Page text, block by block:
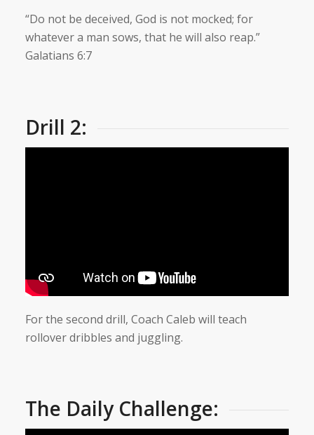
“Do not be deceived, God is not mocked; for
whatever a man sows, that he will also reap.”
Galatians 6:7
Drill 2:
For the second drill, Coach Caleb will teach
rollover dribbles and juggling.
The Daily Challenge: